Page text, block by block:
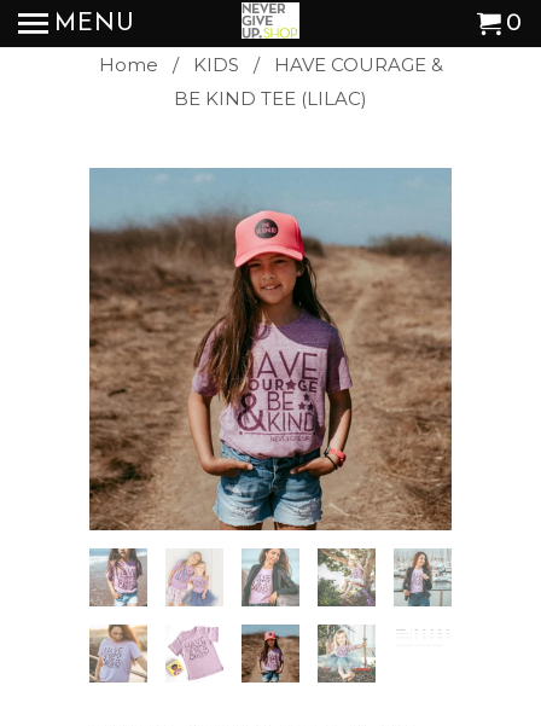
MENU 0
Home / KIDS
/ HAVE COURAGE &
BE KIND TEE (LILAC)